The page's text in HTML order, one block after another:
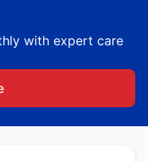
with expert care